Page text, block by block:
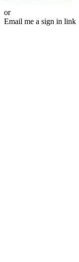
or
Email me a sign in link